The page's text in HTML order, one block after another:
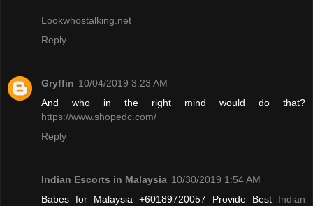
Lookwhostalking.net
Reply
Gryffin 10/04/2019 3:23 AM
And who in the right mind would do that?
https://www.shopedc.com/
Reply
Indian Escorts in Malaysia 10/30/2019 1:54 AM
Babes for Malaysia +60189720057 Provide Best Indian